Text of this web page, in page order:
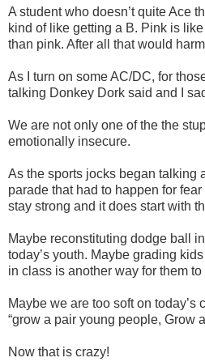
A student who doesn’t quite Ace
kind of like getting a B. Pink is
than pink. After all that would
As I turn on some AC/DC, for
talking Donkey Dork said and I
We are not only one of the the
emotionally insecure.
As the sports jocks began talking
parade that had to happen for
stay strong and it does start with
Maybe reconstituting dodge ball
today’s youth. Maybe grading
in class is another way for them
Maybe we are too soft on
“grow a pair young people, Grow
Now that is crazy!